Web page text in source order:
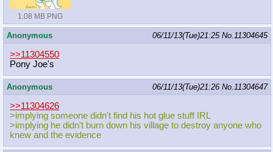
1.08 MB PNG
Anonymous 06/11/13(Tue)21:25 No. 11304645
>>11304550
Pony Joe's
Anonymous 06/11/13(Tue)21:26 No. 11304647
>>11304626
>implying someone didn't find his hot glue stuff IRL
>implying he didn't burn down his village to destroy anyone who
knew and the evidence